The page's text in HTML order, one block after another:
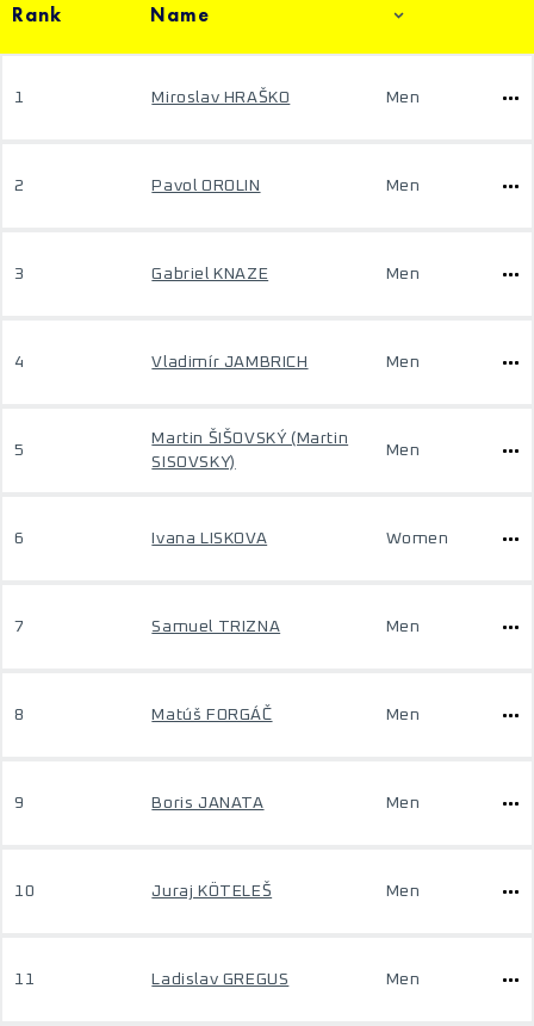
Rank Name
1 Miroslav HRAŠKO Men
2 Pavol OROLIN Men
3 Gabriel KNAZE Men
4 Vladimír JAMBRICH Men
5
Martin ŠIŠOVSKÝ (Martin
SISOVSKY)
Men
6 Ivana LISKOVA Women
7 Samuel TRIZNA Men
8 Matúš FORGÁČ Men
9 Boris JANATA Men
10 Juraj KÖTELEŠ Men
11 Ladislav GREGUS Men